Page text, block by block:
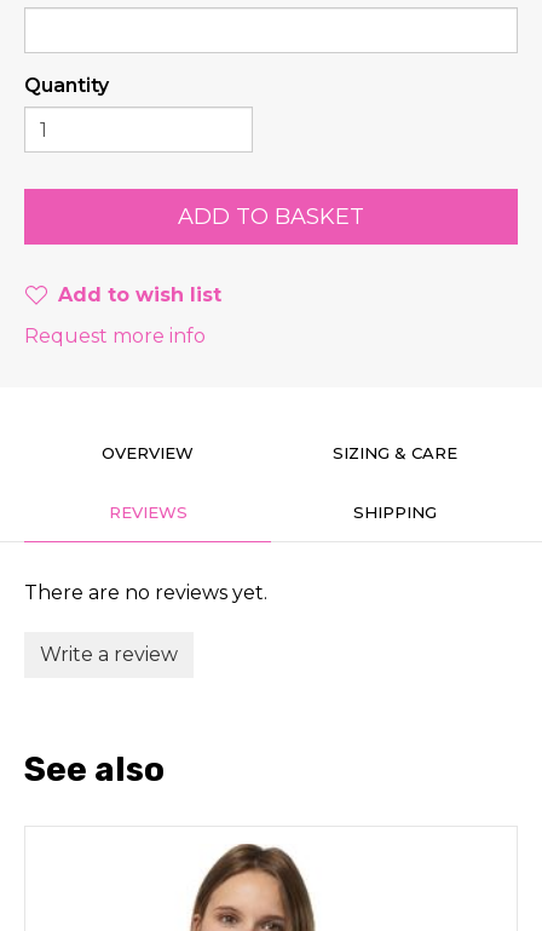
Quantity
Add to wish list
Request more info
OVERVIEW SIZING & CARE
REVIEWS SHIPPING
There are no reviews yet.
Write a review
See also